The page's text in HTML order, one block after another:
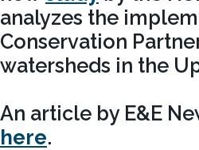
analyzes the
Conservation
watersheds in the
An article by E&E
here.